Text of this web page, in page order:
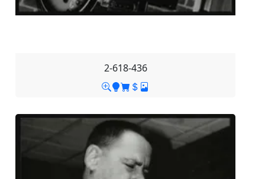
2-618-436